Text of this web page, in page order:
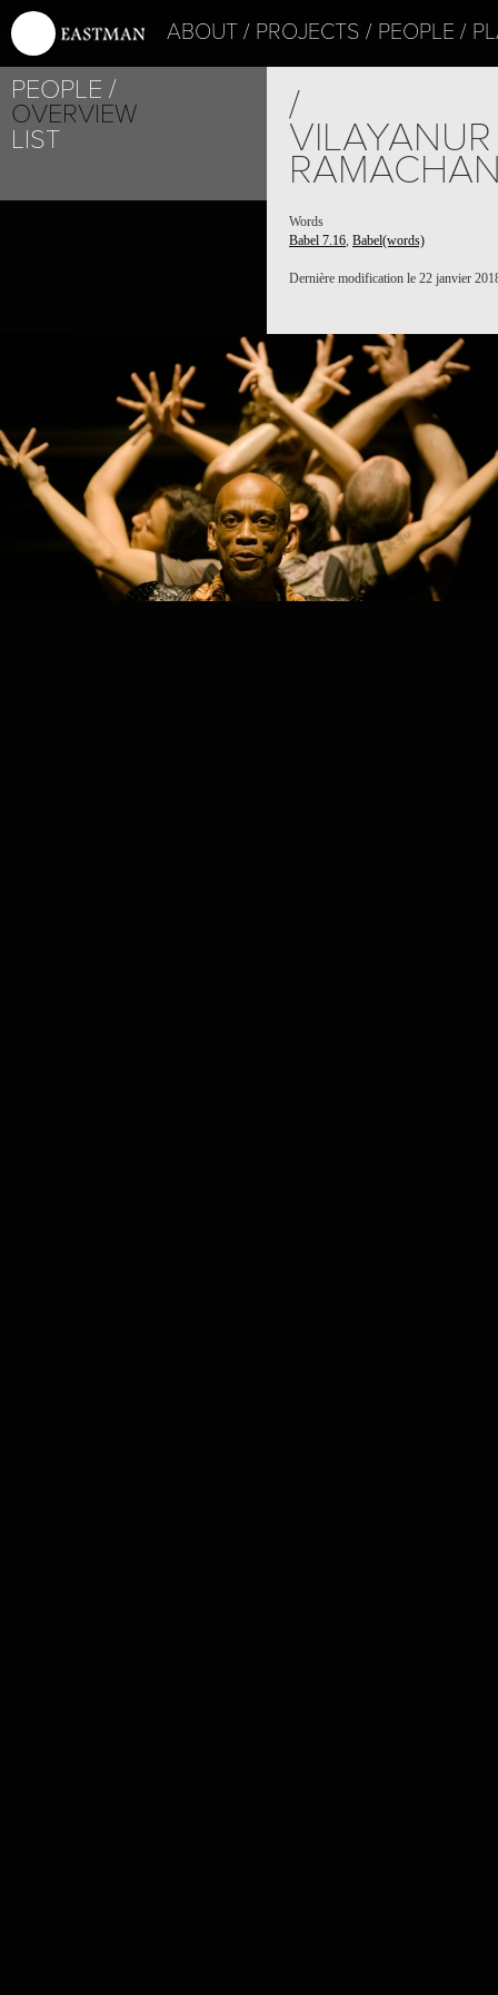
ABOUT PROJECTS PEOPLE
PEOPLE
OVERVIEW
LIST
/
VILAYANUR
Words
Babel 7.16, Babel(words)
Dernière modification le 22 janvier